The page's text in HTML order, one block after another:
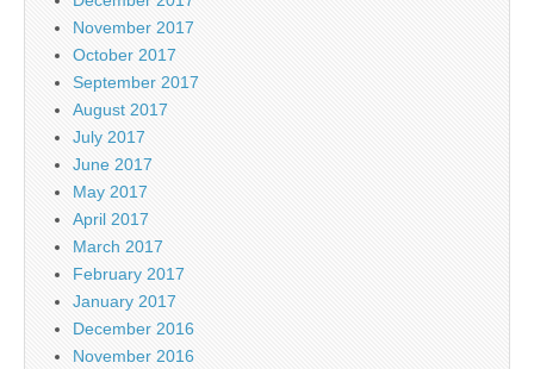
November 2017
October 2017
September 2017
August 2017
July 2017
June 2017
May 2017
April 2017
March 2017
February 2017
January 2017
December 2016
November 2016